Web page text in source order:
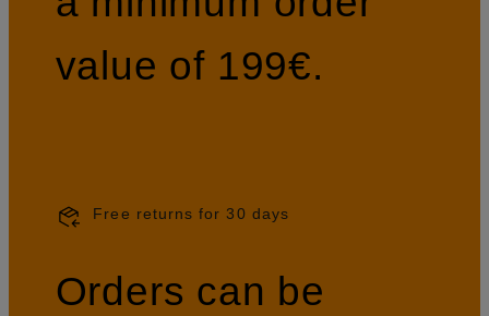
value of 199€.
Free returns for 30 days
Orders can be